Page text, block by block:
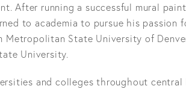
After running a successful mural
to academia to pursue his passion
Metropolitan State University of
University.
and colleges throughout